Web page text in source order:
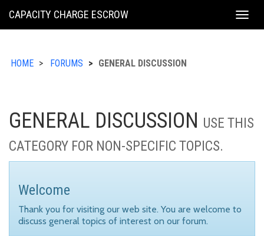
KING
CAPACITY CHARGE ESCROW
HOME FORUMS GENERAL DISCUSSION
GENERAL DISCUSSION USE THIS
CATEGORY FOR NON-SPECIFIC TOPICS.
Welcome
Thank you for visiting our web site. You are welcome to
discuss general topics of interest on our forum.